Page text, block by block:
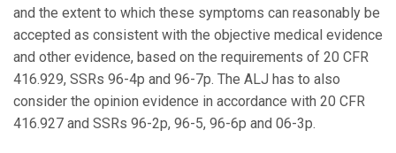
and the extent to which these symptoms can reasonably be
accepted as consistent with the objective medical evidence
and other evidence, based on the requirements of 20 CFR
416.929, SSRs 96-4p and 96-7p. The ALJ has to also
consider the opinion evidence in accordance with 20 CFR
416.927 and SSRs 96-2p, 96-5, 96-6p and 06-3p.